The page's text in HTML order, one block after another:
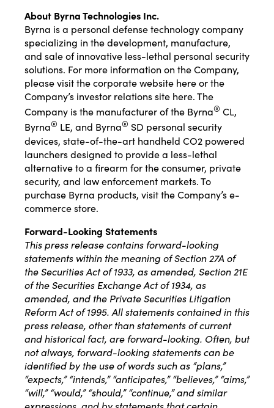
About Byrna Technologies Inc.
Byrna is a personal defense technology company
specializing in the development, manufacture,
and sale of innovative less-lethal personal security
solutions. For more information on the Company,
please visit the corporate website hereor the
Company’s investor relations site here. The
Company is the manufacturer of the Byrna® CL,
Byrna® LE, and Byrna® SD personal security
devices, state-of-the-art handheld CO2 powered
launchers designed to provide a less-lethal
alternative to a firearm for the consumer, private
security, and law enforcement markets. To
purchase Byrna products, visit the Company’s e-
commerce store.
Forward-Looking Statements
This press release contains forward-looking
statements within the meaning of Section 27A of
the Securities Act of 1933, as amended, Section 21E
of the Securities Exchange Act of 1934, as
amended, and the Private Securities Litigation
Reform Act of 1995. All statements contained in this
press release, other than statements of current
and historical fact, are forward-looking. Often, but
not always, forward-looking statements can be
identified by the use of words such as “plans,”
“expects,” “intends,” “anticipates,” “believes,” “aims,”
“will,” “would,” “should,” “continue,” and similar